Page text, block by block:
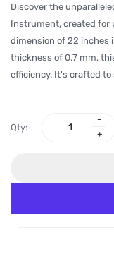
Discover the
Instrument, created for
dimension of 22 inches
thickness of 0.7 mm,
efficiency. It's crafted
Qty: